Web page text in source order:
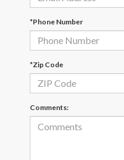
*Phone Number
*Zip Code
Comments: